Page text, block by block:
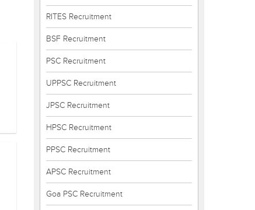
RITES Recruitment
BSF Recruitment
PSC Recruitment
UPPSC Recruitment
JPSC Recruitment
HPSC Recruitment
PPSC Recruitment
APSC Recruitment
Goa PSC Recruitment